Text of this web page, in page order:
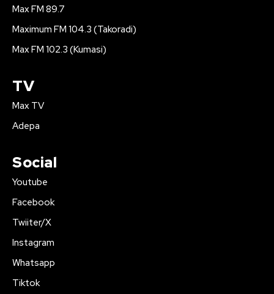
Max FM 89.7
Maximum FM 104.3 (Takoradi)
Max FM 102.3 (Kumasi)
TV
Max TV
Adepa
Social
Youtube
Facebook
Twiiter/X
Instagram
Whatsapp
Tiktok